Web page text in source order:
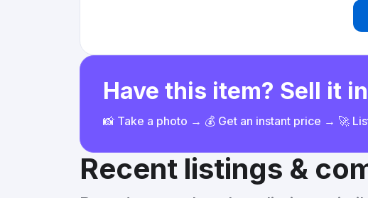
Have this item? Sell it
📸 Take a photo → 💰 Get an instant price → 🚀
Recent listings &